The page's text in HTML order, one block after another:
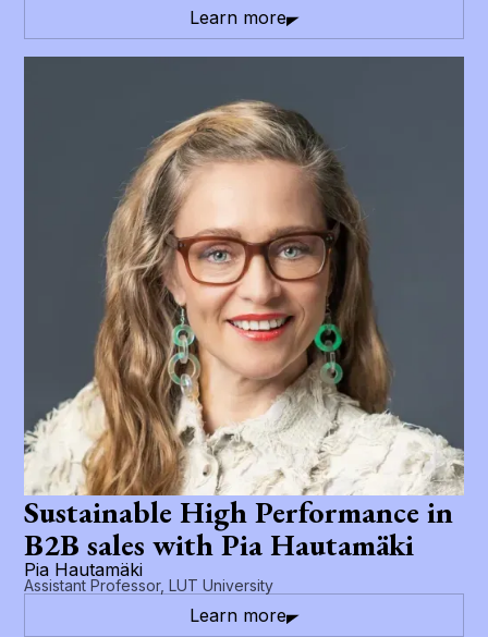
Learn more
Sustainable High Performance in
B2B sales with Pia Hautamäki
Pia Hautamäki
Assistant Professor, LUT University
Learn more